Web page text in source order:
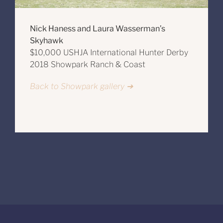
Nick Haness and Laura Wasserman’s
Skyhawk
$10,000 USHJA International Hunter Derby
2018 Showpark Ranch & Coast
Back to Showpark gallery ➔